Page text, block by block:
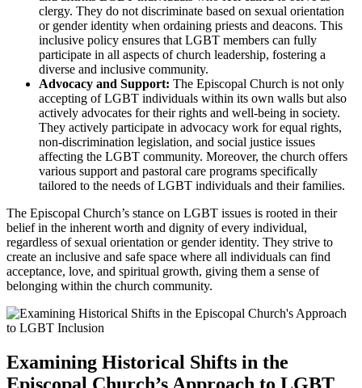
clergy. They do not discriminate based on sexual orientation
or gender identity when ordaining priests and deacons. This
inclusive policy ensures that LGBT members can fully
participate in all aspects of church leadership, fostering a
diverse and inclusive community.
Advocacy and Support: The Episcopal Church is not only
accepting of LGBT individuals within its own walls but also
actively advocates for their rights and well-being in society.
They actively participate in advocacy work for equal rights,
non-discrimination legislation, and social justice issues
affecting the LGBT community. Moreover, the church offers
various support and pastoral care programs specifically
tailored to the needs of LGBT individuals and their families.
The Episcopal Church’s stance on LGBT issues is rooted in their
belief in the inherent worth and dignity of every individual,
regardless of sexual orientation or gender identity. They strive to
create an inclusive and safe space where all individuals can find
acceptance, love, and spiritual growth, giving them a sense of
belonging within the church community.
Examining Historical Shifts in the